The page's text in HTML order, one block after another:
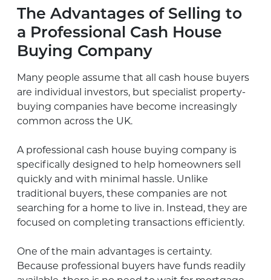
The Advantages of Selling to
a Professional Cash House
Buying Company
Many people assume that all cash house buyers
are individual investors, but specialist property-
buying companies have become increasingly
common across the UK.
A professional cash house buying company is
specifically designed to help homeowners sell
quickly and with minimal hassle. Unlike
traditional buyers, these companies are not
searching for a home to live in. Instead, they are
focused on completing transactions efficiently.
One of the main advantages is certainty.
Because professional buyers have funds readily